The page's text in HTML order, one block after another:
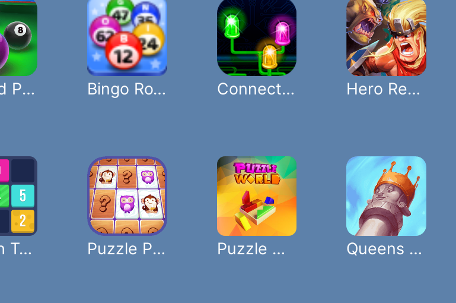
Billiard Puzzle Bingo Royal Connect Lights Hero Rescue Puzzle
Match Ten Puzzle Puzzle Pets Memory Puzzle World Queens Gambit Puzzles